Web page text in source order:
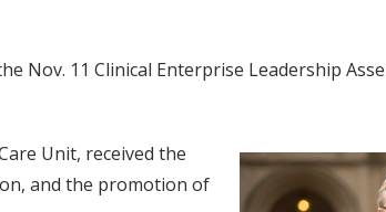
Nov. 11 Clinical Enterprise Leadership
Unit, received the
and the promotion of